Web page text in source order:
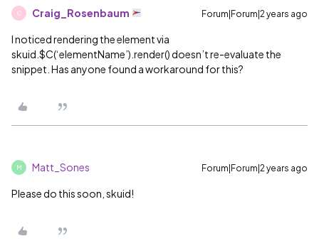
C Craig_Rosenbaum Forum|Forum|2 years ago
I noticed rendering the element via
skuid.$C(‘elementName’).render() doesn’t re-evaluate the
snippet. Has anyone found a workaround for this?
M Matt_Sones Forum|Forum|2 years ago
Please do this soon, skuid!